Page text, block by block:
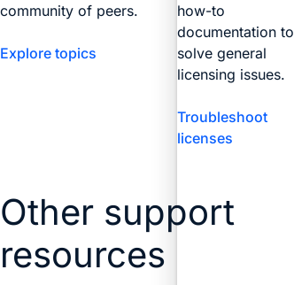
community of peers.
Explore topics
how-to
documentation to
solve general
licensing issues.
Troubleshoot
licenses
Other support
resources